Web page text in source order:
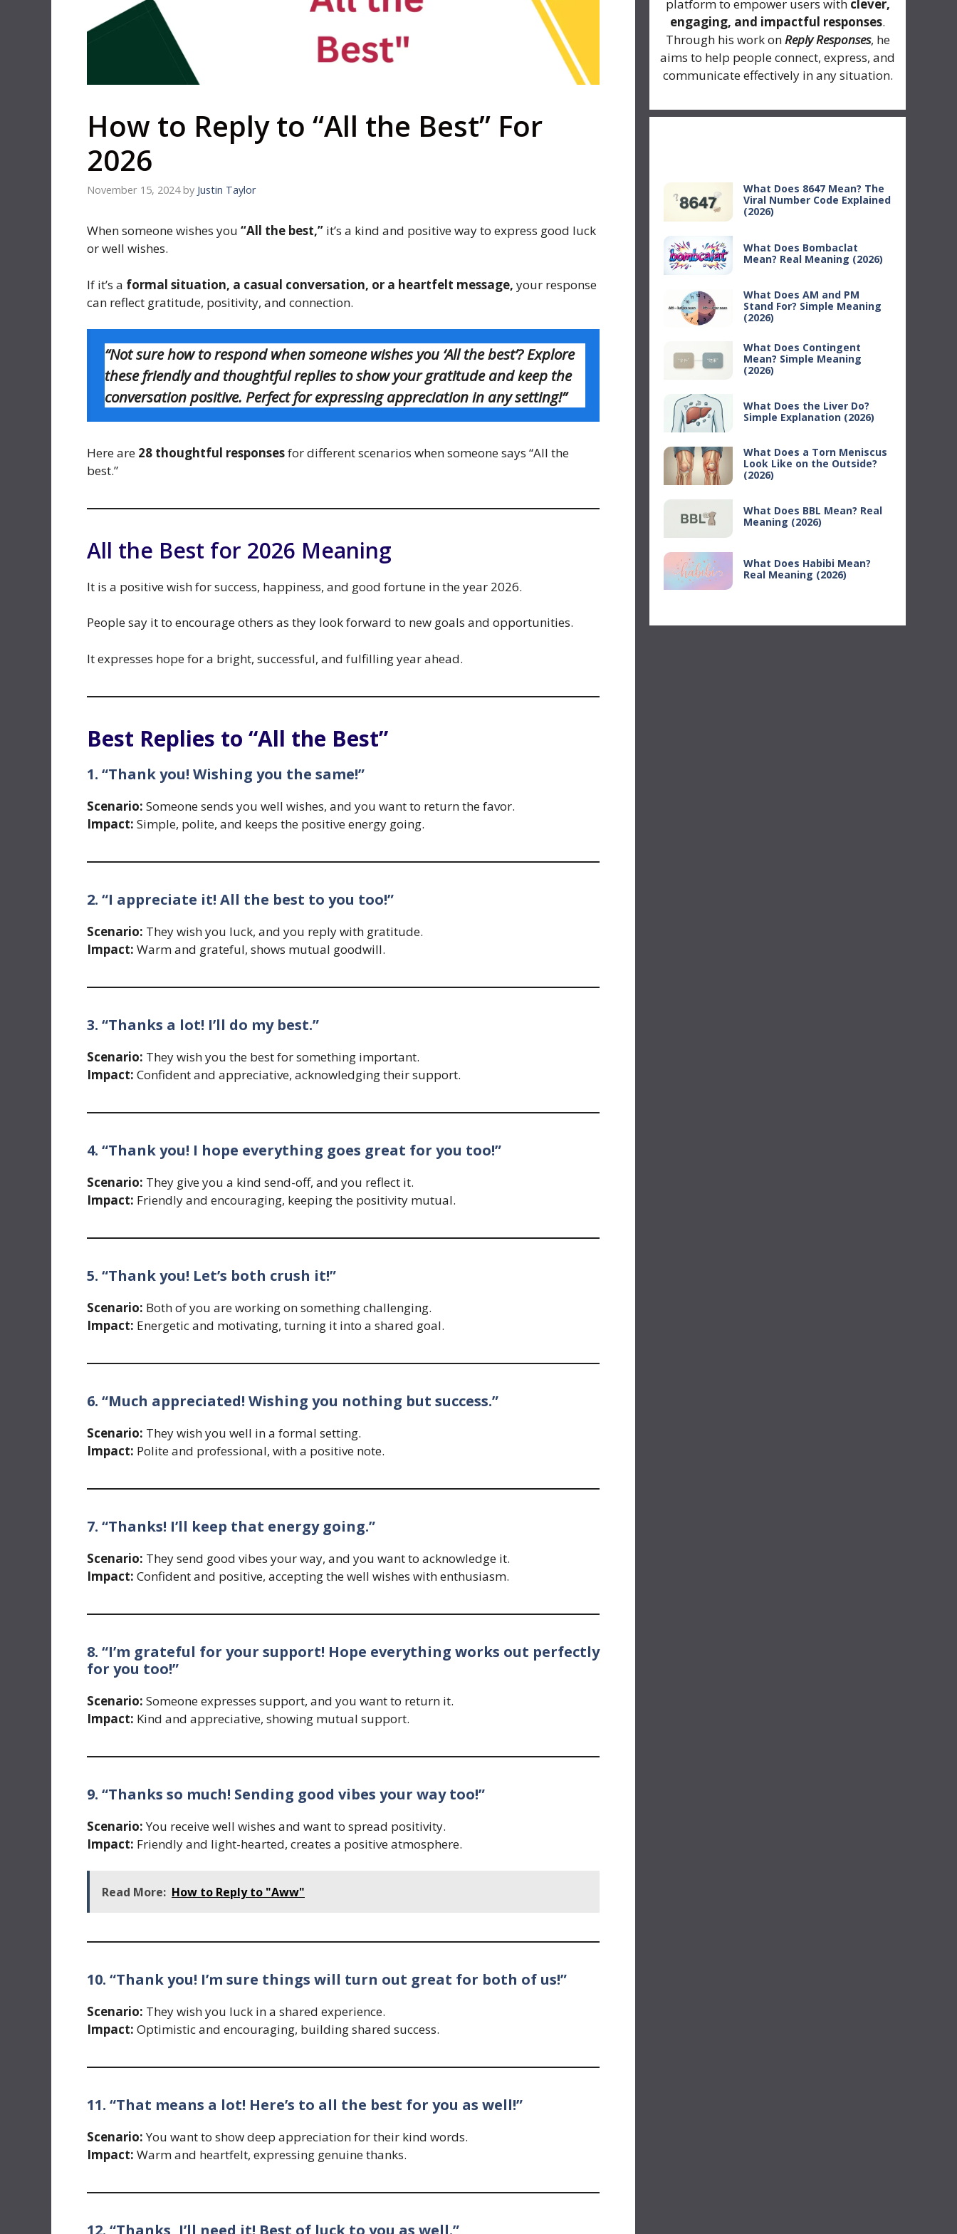
How to Reply to “All the Best” For
2026
November 15, 2024 by Justin Taylor
When someone wishes you “All the best,” it’s a kind and positive way to express good luck
or well wishes.
If it’s a formal situation, a casual conversation, or a heartfelt message, your response
can reflect gratitude, positivity, and connection.
“Not sure how to respond when someone wishes you ‘All the best’? Explore
these friendly and thoughtful replies to show your gratitude and keep the
conversation positive. Perfect for expressing appreciation in any setting!”
Here are 28 thoughtful responsesfor different scenarios when someone says “All the
best.”
All the Best for 2026 Meaning
It is a positive wish for success, happiness, and good fortune in the year 2026.
People say it to encourage others as they look forward to new goals and opportunities.
It expresses hope for a bright, successful, and fulfilling year ahead.
Best Replies to “All the Best”
1. “Thank you! Wishing you the same!”
Scenario: Someone sends you well wishes, and you want to return the favor.
Impact: Simple, polite, and keeps the positive energy going.
2. “I appreciate it! All the best to you too!”
Scenario: They wish you luck, and you reply with gratitude.
Impact: Warm and grateful, shows mutual goodwill.
3. “Thanks a lot! I’ll do my best.”
Scenario: They wish you the best for something important.
Impact: Confident and appreciative, acknowledging their support.
4. “Thank you! I hope everything goes great for you too!”
Scenario: They give you a kind send-off, and you reflect it.
Impact: Friendly and encouraging, keeping the positivity mutual.
5. “Thank you! Let’s both crush it!”
Scenario: Both of you are working on something challenging.
Impact: Energetic and motivating, turning it into a shared goal.
6. “Much appreciated! Wishing you nothing but success.”
Scenario: They wish you well in a formal setting.
Impact: Polite and professional, with a positive note.
7. “Thanks! I’ll keep that energy going.”
Scenario: They send good vibes your way, and you want to acknowledge it.
Impact: Confident and positive, accepting the well wishes with enthusiasm.
8. “I’m grateful for your support! Hope everything works out perfectly
for you too!”
Scenario: Someone expresses support, and you want to return it.
Impact: Kind and appreciative, showing mutual support.
9. “Thanks so much! Sending good vibes your way too!”
Scenario:You receive well wishes and want to spread positivity.
Impact: Friendly and light-hearted, creates a positive atmosphere.
Read More: How to Reply to "Aww"
10. “Thank you! I’m sure things will turn out great for both of us!”
Scenario: They wish you luck in a shared experience.
Impact: Optimistic and encouraging, building shared success.
11. “That means a lot! Here’s to all the best for you as well!”
Scenario:You want to show deep appreciation for their kind words.
Impact: Warm and heartfelt, expressing genuine thanks.
platform to empower users with clever,
engaging, and impactful responses.
Through his work onReply Responses, he
aims to help people connect, express, and
communicate effectively in any situation.
What Does 8647 Mean? The
Viral Number Code Explained
(2026)
What Does Bombaclat
Mean? Real Meaning (2026)
What Does AM and PM
Stand For? Simple Meaning
(2026)
What Does Contingent
Mean? Simple Meaning
(2026)
What Does the Liver Do?
Simple Explanation (2026)
What Does a Torn Meniscus
Look Like on the Outside?
(2026)
What Does BBL Mean? Real
Meaning (2026)
What Does Habibi Mean?
Real Meaning (2026)